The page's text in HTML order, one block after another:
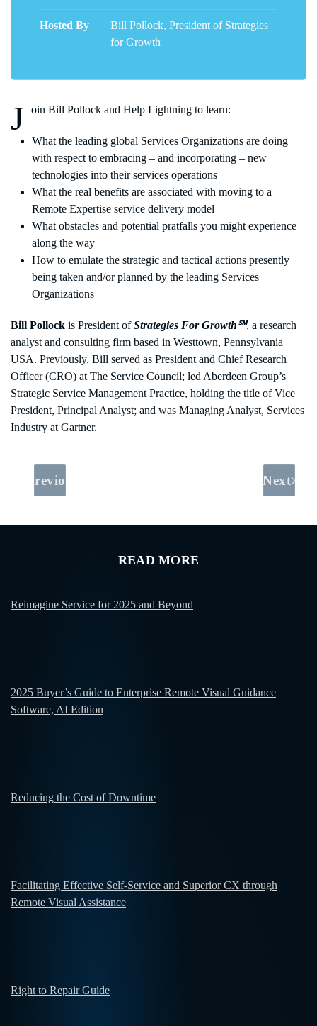
Hosted By
Bill Pollock, President of Strategies
for Growth
J oin Bill Pollock and Help Lightning to learn:
What the leading global Services Organizations are doing
with respect to embracing – and incorporating – new
technologies into their services operations
What the real benefits are associated with moving to a
Remote Expertise service delivery model
What obstacles and potential pratfalls you might experience
along the way
How to emulate the strategic and tactical actions presently
being taken and/or planned by the leading Services
Organizations
Bill Pollock is President ofStrategies For Growth℠, a research
analyst and consulting firm based in Westtown, Pennsylvania
USA. Previously, Bill served as President and Chief Research
Officer (CRO) at The Service Council; led Aberdeen Group’s
Strategic Service Management Practice, holding the title of Vice
President, Principal Analyst; and was Managing Analyst, Services
Industry at Gartner.
Previous Next
READ MORE
Reimagine Service for 2025 and Beyond
2025 Buyer’s Guide to Enterprise Remote Visual Guidance
Software, AI Edition
Reducing the Cost of Downtime
Facilitating Effective Self-Service and Superior CX through
Remote Visual Assistance
Right to Repair Guide